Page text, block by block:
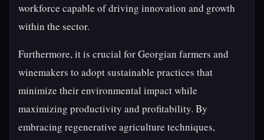
workforce capable of driving innovation and growth
within the sector.
Furthermore, it is crucial for Georgian farmers and
winemakers to adopt sustainable practices that
minimize their environmental impact while
maximizing productivity and profitability. By
embracing regenerative agriculture techniques,